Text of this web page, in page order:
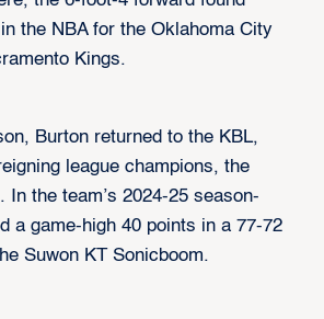
the NBA for the Oklahoma City
Kings.
Burton returned to the KBL,
league champions, the
In the team’s 2024-25 season-
a game-high 40 points in a 77-72
Suwon KT Sonicboom.